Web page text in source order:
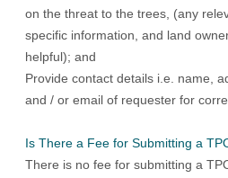
on the threat to the trees, (any
specific information, and land
helpful); and
Provide contact details i.e. name,
and / or email of requester for
Is There a Fee for Submitting a
There is no fee for submitting a